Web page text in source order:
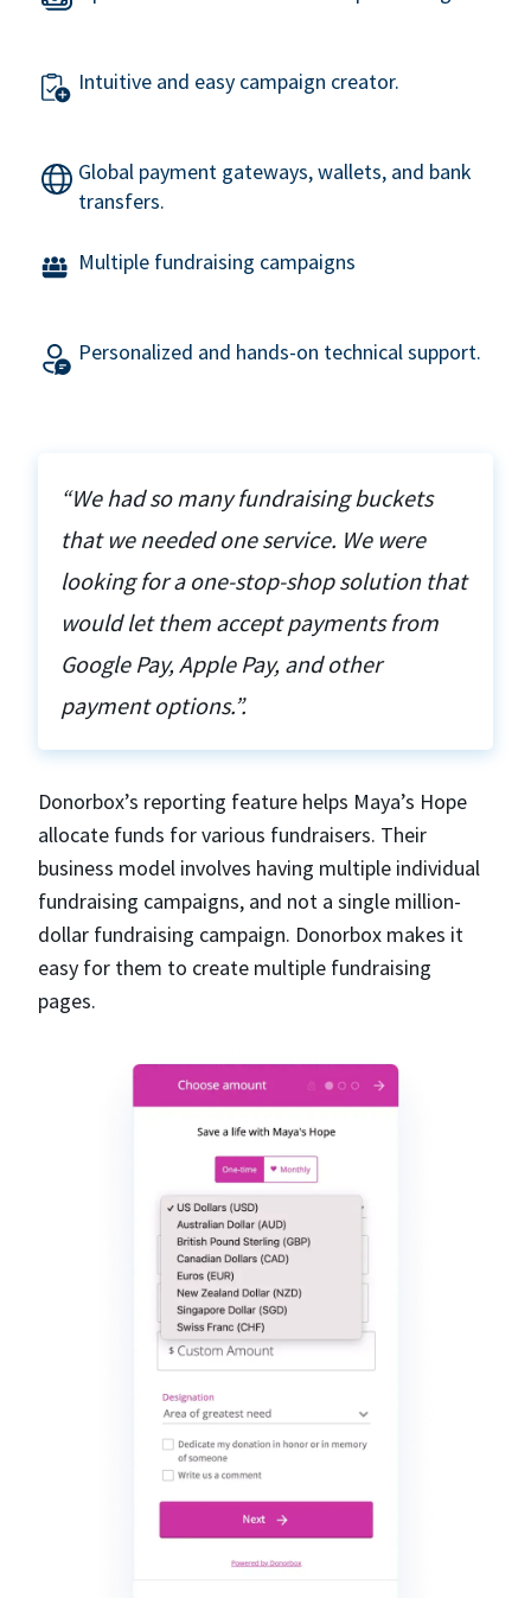
Intuitive and easy campaign creator.
Global payment gateways, wallets, and bank
transfers.
Multiple fundraising campaigns
Personalized and hands-on technical support.
“We had so many fundraising buckets
that we needed one service. We were
looking for a one-stop-shop solution that
would let them accept payments from
Google Pay, Apple Pay, and other
payment options.”.
Donorbox’s reporting feature helps Maya’s Hope
allocate funds for various fundraisers. Their
business model involves having multiple individual
fundraising campaigns, and not a single million-
dollar fundraising campaign. Donorbox makes it
easy for them to create multiple fundraising
pages.